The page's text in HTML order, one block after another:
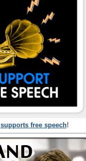
supports free speech!